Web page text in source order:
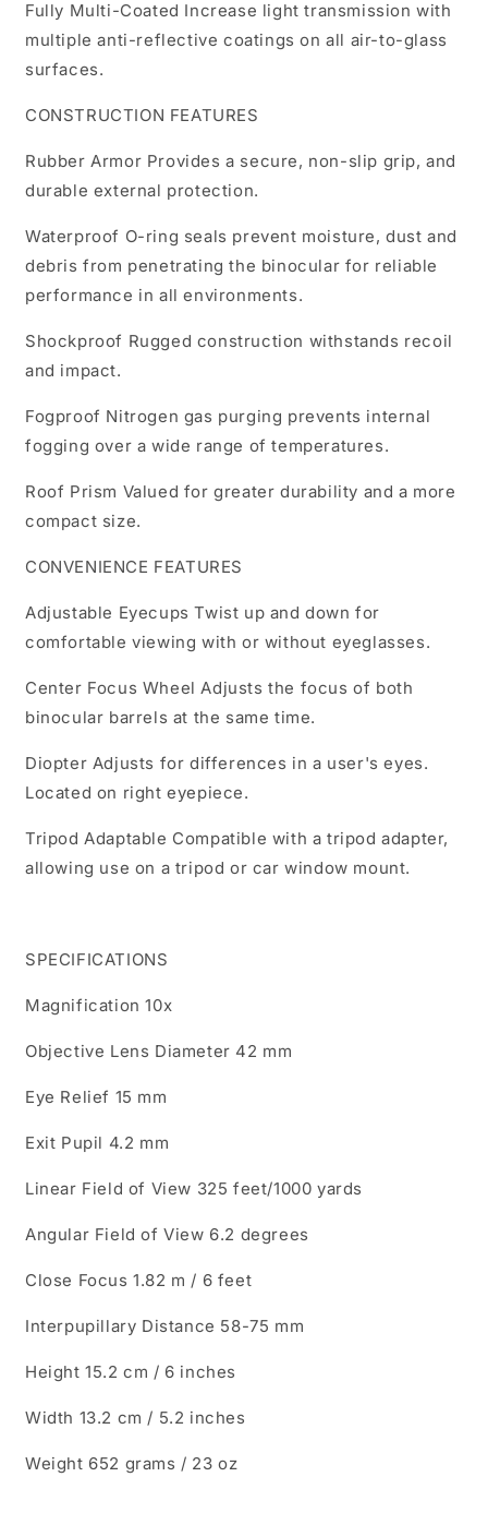
Fully Multi-Coated Increase light transmission with
multiple anti-reflective coatings on all air-to-glass
surfaces.
CONSTRUCTION FEATURES
Rubber Armor Provides a secure, non-slip grip, and
durable external protection.
Waterproof O-ring seals prevent moisture, dust and
debris from penetrating the binocular for reliable
performance in all environments.
Shockproof Rugged construction withstands recoil
and impact.
Fogproof Nitrogen gas purging prevents internal
fogging over a wide range of temperatures.
Roof Prism Valued for greater durability and a more
compact size.
CONVENIENCE FEATURES
Adjustable Eyecups Twist up and down for
comfortable viewing with or without eyeglasses.
Center Focus Wheel Adjusts the focus of both
binocular barrels at the same time.
Diopter Adjusts for differences in a user's eyes.
Located on right eyepiece.
Tripod Adaptable Compatible with a tripod adapter,
allowing use on a tripod or car window mount.
SPECIFICATIONS
Magnification 10x
Objective Lens Diameter 42 mm
Eye Relief 15 mm
Exit Pupil 4.2 mm
Linear Field of View 325 feet/1000 yards
Angular Field of View 6.2 degrees
Close Focus 1.82 m / 6 feet
Interpupillary Distance 58-75 mm
Height 15.2 cm / 6 inches
Width 13.2 cm / 5.2 inches
Weight 652 grams / 23 oz